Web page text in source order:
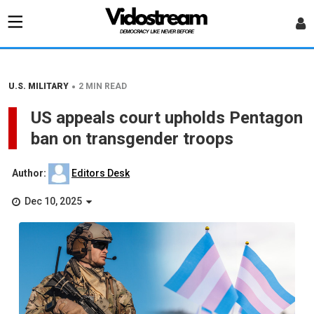
U.S. MILITARY • 2 MIN READ
US appeals court upholds Pentagon
ban on transgender troops
Author: Editors Desk
Dec 10, 2025